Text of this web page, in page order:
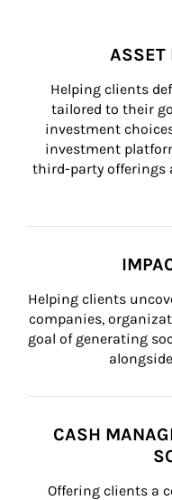
ASSET
Helping clients
tailored to their
investment
investment
third-party offerings
Helping clients
companies,
goal of generating
CASH
Offering clients a